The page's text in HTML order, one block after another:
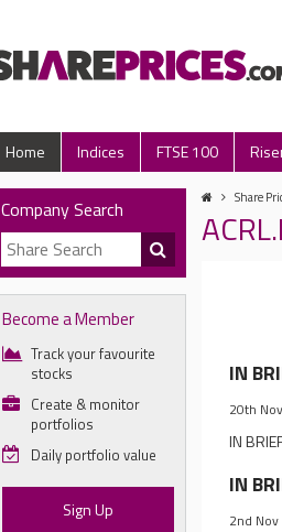
Home Indices FTSE 100
Company Search
Become a Member
Track your favourite
stocks
Create & monitor
portfolios
Daily portfolio value
Sign Up
Share
IN
20th
IN
IN
2nd